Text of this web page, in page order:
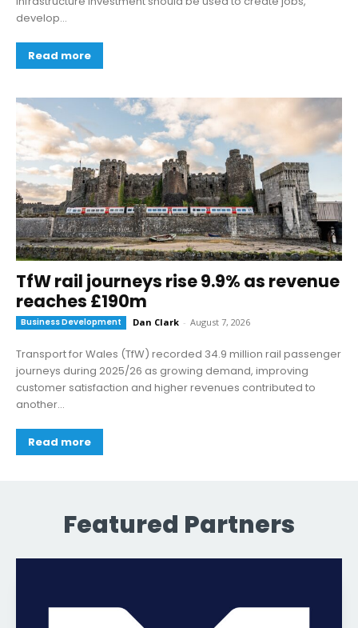
develop...
Read more
TfW rail journeys rise 9.9% as revenue
reaches £190m
Business Development Dan Clark - August 7, 2026
Transport for Wales (TfW) recorded 34.9 million rail passenger
journeys during 2025/26 as growing demand, improving
customer satisfaction and higher revenues contributed to
another...
Read more
Featured Partners